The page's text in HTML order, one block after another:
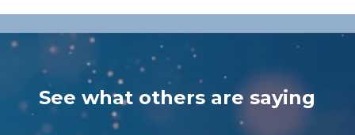
See what others are saying